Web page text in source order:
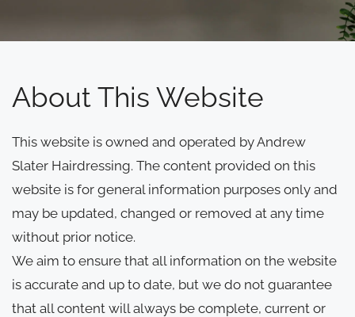
About This Website
This website is owned and operated by Andrew
Slater Hairdressing. The content provided on this
website is for general information purposes only and
may be updated, changed or removed at any time
without prior notice.
We aim to ensure that all information on the website
is accurate and up to date, but we do not guarantee
that all content will always be complete, current or